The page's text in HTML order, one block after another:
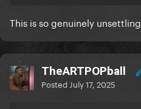
This is so genuinely unsettling
TheARTPOPball
Posted July 17, 2025